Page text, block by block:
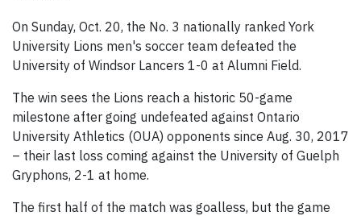
On Sunday, Oct. 20, the No. 3 nationally ranked York
University Lions men's soccer team defeated the
University of Windsor Lancers 1-0 at Alumni Field.
The win sees the Lions reach a historic 50-game
milestone after going undefeated against Ontario
University Athletics (OUA) opponents since Aug. 30, 2017
– their last loss coming against the University of Guelph
Gryphons, 2-1 at home.
The first half of the match was goalless, but the game